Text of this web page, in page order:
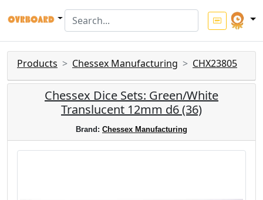
Products Chessex Manufacturing CHX23805
Chessex Dice Sets: Green/White
Translucent 12mm d6 (36)
Brand: Chessex Manufacturing